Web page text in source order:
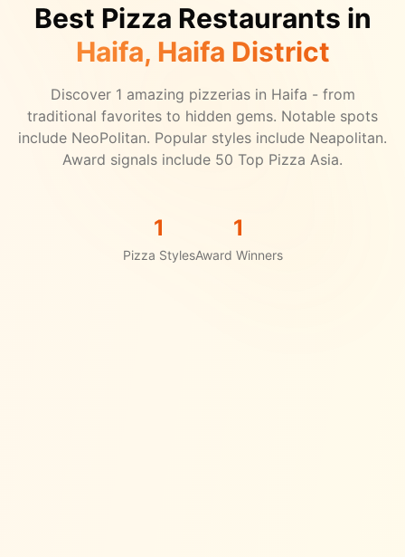
Best Pizza Restaurants in
Haifa, Haifa District
Discover 1 amazing pizzerias in Haifa - from
traditional favorites to hidden gems. Notable spots
include NeoPolitan. Popular styles include Neapolitan.
Award signals include 50 Top Pizza Asia.
1
Pizza Styles
1
Award Winners